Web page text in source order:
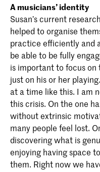
A musicians’ identity
Susan’s current
helped to organise
practice efficiently and
be able to be fully
is important to focus on
just on his or her
at a time like this. I am
this crisis. On the one
without extrinsic
many people feel lost.
discovering what is
enjoying having space
them. Right now we